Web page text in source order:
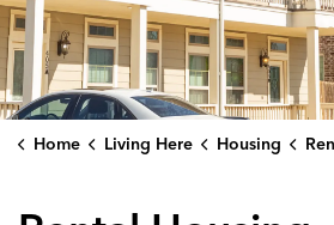
Home Living Here Housing